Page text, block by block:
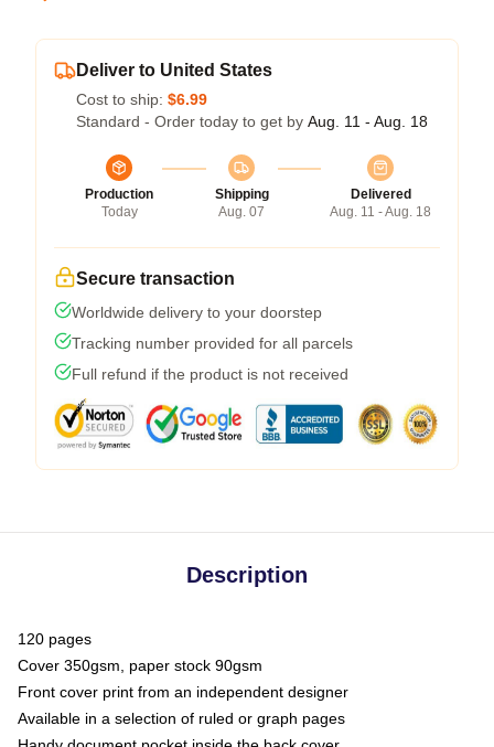
Deliver to United States
Cost to ship: $6.99
Standard - Order today to get by Aug. 11 - Aug. 18
Production
Today
Shipping
Aug. 07
Delivered
Aug. 11 - Aug. 18
Secure transaction
Worldwide delivery to your doorstep
Tracking number provided for all parcels
Full refund if the product is not received
Description
120 pages
Cover 350gsm, paper stock 90gsm
Front cover print from an independent designer
Available in a selection of ruled or graph pages